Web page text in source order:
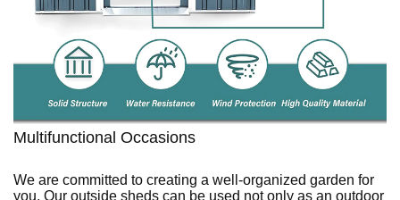
Multifunctional Occasions
We are committed to creating a well-organized garden for
you. Our outside sheds can be used not only as an outdoor